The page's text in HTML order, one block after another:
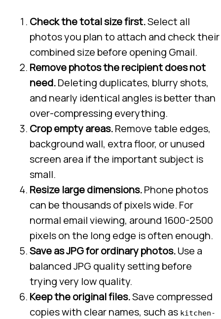
Check the total size first.Select all
photos you plan to attach and check their
combined size before opening Gmail.
Remove photos the recipient does not
need.Deleting duplicates, blurry shots,
and nearly identical angles is better than
over-compressing everything.
Crop empty areas.Remove table edges,
background wall, extra floor, or unused
screen area if the important subject is
small.
Resize large dimensions.Phone photos
can be thousands of pixels wide. For
normal email viewing, around 1600-2500
pixels on the long edge is often enough.
Save as JPG for ordinary photos.Use a
balanced JPG quality setting before
trying very low quality.
Keep the original files.Save compressed
copies with clear names, such as kitchen-